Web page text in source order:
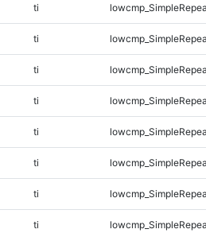
ti
ti
ti
ti
ti
ti
ti
ti